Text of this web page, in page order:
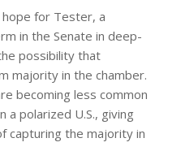
for Tester, a
in the Senate in deep-
possibility that
majority in the chamber.
becoming less common
a polarized U.S., giving
capturing the majority in